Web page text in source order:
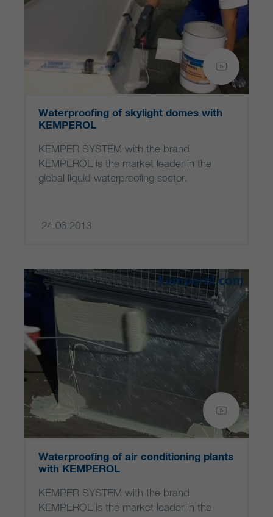
Waterproofing of skylight domes with
KEMPEROL
KEMPER SYSTEM with the brand
KEMPEROL is the market leader in the
global liquid waterproofing sector.
24.06.2013
Waterproofing of air conditioning plants
with KEMPEROL
KEMPER SYSTEM with the brand
KEMPEROL is the market leader in the